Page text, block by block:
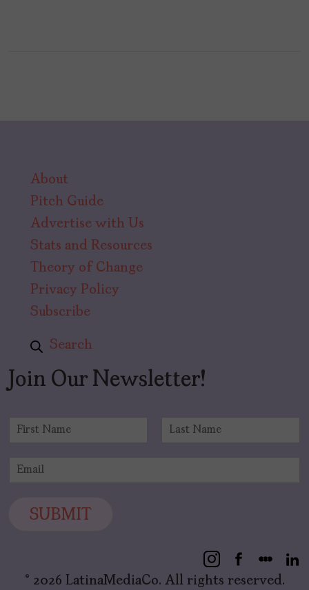
About
Pitch Guide
Advertise with Us
Stats and Resources
Theory of Change
Privacy Policy
Subscribe
Search
Join Our Newsletter!
SUBMIT
© 2026 LatinaMediaCo. All rights reserved.